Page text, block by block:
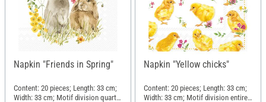
Napkin "Friends in Spring"
Content: 20 pieces; Length: 33 cm;
Width: 33 cm; Motif division quarter
Napkin "Yellow chicks"
Content: 20 pieces; Length: 33 cm;
Width: 33 cm; Motif division entire